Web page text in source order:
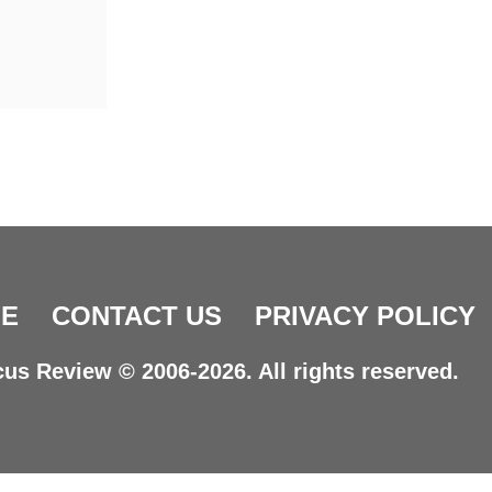
CONTACT US PRIVACY POLICY
Review © 2006-2026. All rights reserved.